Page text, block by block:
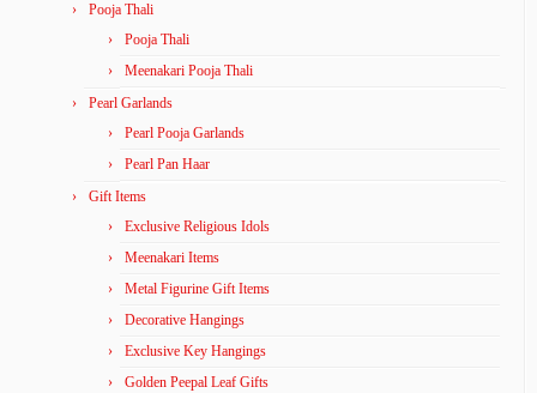
Pooja Thali
Pooja Thali
Meenakari Pooja Thali
Pearl Garlands
Pearl Pooja Garlands
Pearl Pan Haar
Gift Items
Exclusive Religious Idols
Meenakari Items
Metal Figurine Gift Items
Decorative Hangings
Exclusive Key Hangings
Golden Peepal Leaf Gifts